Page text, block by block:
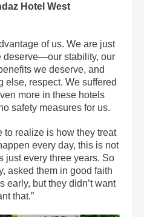
Hotel West
of us. We are just
deserve—our stability, our
we deserve, and
else, respect. ​​We suffered
more in these hotels
safety measures for us.
to realize is how they treat
every day, this is not
just every three years. So
asked them in good faith
early, but they didn’t want
that.”